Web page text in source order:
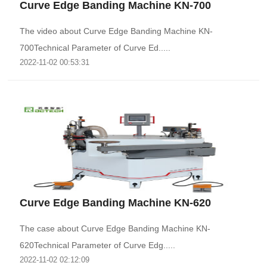
Curve Edge Banding Machine KN-700
The video about Curve Edge Banding Machine KN-
700Technical Parameter of Curve Ed.....
2022-11-02 00:53:31
Curve Edge Banding Machine KN-620
The case about Curve Edge Banding Machine KN-
620Technical Parameter of Curve Edg.....
2022-11-02 02:12:09